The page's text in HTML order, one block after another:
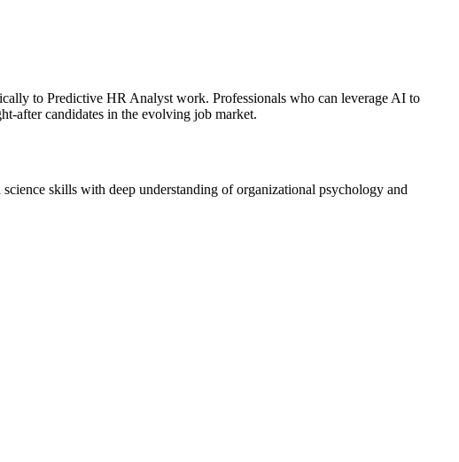
to Predictive HR Analyst work. Professionals who can leverage AI to
after candidates in the evolving job market.
skills with deep understanding of organizational psychology and